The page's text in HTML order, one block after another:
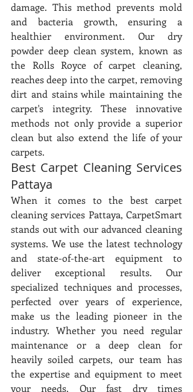
damage. This method prevents mold
and bacteria growth, ensuring a
healthier environment. Our dry
powder deep clean system, known as
the Rolls Royce of carpet cleaning,
reaches deep into the carpet, removing
dirt and stains while maintaining the
carpet's integrity. These innovative
methods not only provide a superior
clean but also extend the life of your
carpets.
Best Carpet Cleaning Services
Pattaya
When it comes to the best carpet
cleaning services Pattaya, CarpetSmart
stands out with our advanced cleaning
systems. We use the latest technology
and state-of-the-art equipment to
deliver exceptional results. Our
specialized techniques and processes,
perfected over years of experience,
make us the leading pioneer in the
industry. Whether you need regular
maintenance or a deep clean for
heavily soiled carpets, our team has
the expertise and equipment to meet
your needs. Our fast dry times